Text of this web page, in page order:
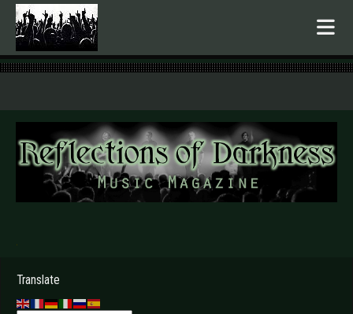
.
Translate